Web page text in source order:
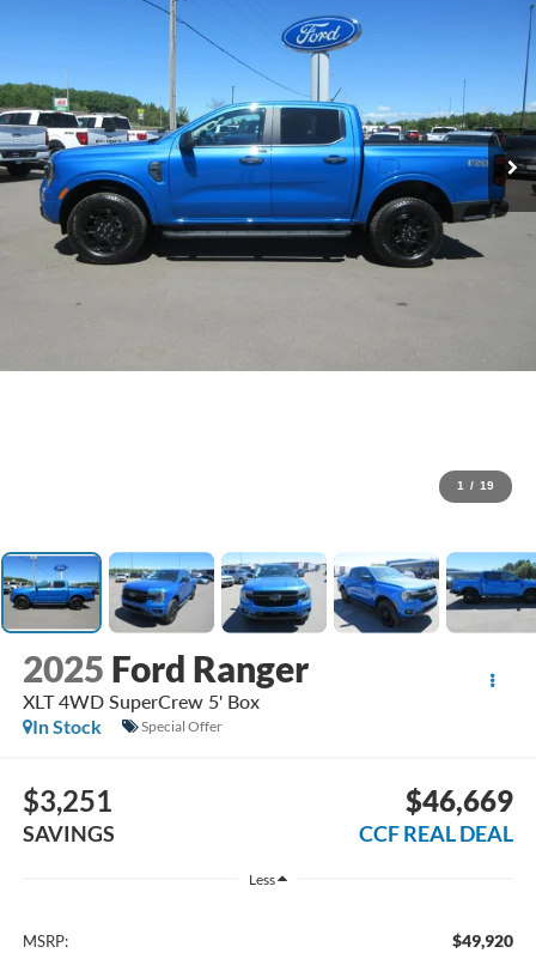
1 / 19
2025 Ford Ranger
XLT 4WD SuperCrew 5' Box
In Stock
Special Offer
$3,251
SAVINGS
$46,669
CCF REAL DEAL
Less
MSRP: $49,920